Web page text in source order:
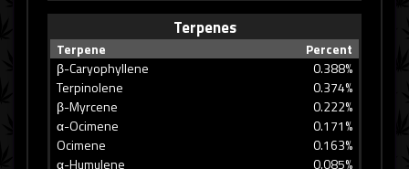
Terpenes
Terpene
Percent
β-Caryophyllene
0.388%
Terpinolene
0.374%
β-Myrcene
0.222%
α-Ocimene
0.171%
Ocimene
0.163%
α-Humulene
0.085%